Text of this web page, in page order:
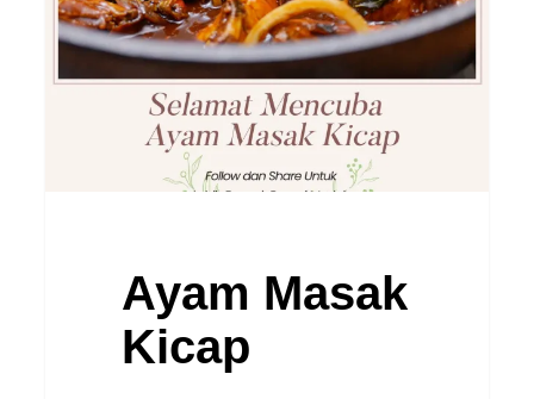
Ayam Masak
Kicap